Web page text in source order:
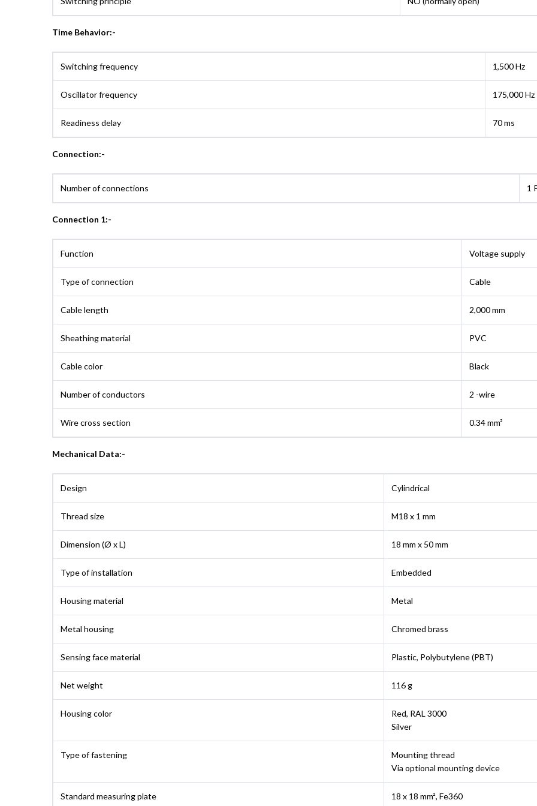
Time Behavior:-
Switching frequency 1,500 Hz
Oscillator frequency 175,000 Hz
Readiness delay 70 ms
Connection:-
Number of connections 1
Connection 1:-
Function Voltage supply
Type of connection Cable
Cable length 2,000 mm
Sheathing material PVC
Cable color Black
Number of conductors 2 -wire
Wire cross section 0.34 mm²
Mechanical Data:-
Design Cylindrical
Thread size M18 x 1 mm
Dimension (Ø x L) 18 mm x 50 mm
Type of installation Embedded
Housing material Metal
Metal housing Chromed brass
Sensing face material Plastic, Polybutylene (PBT)
Net weight 116 g
Housing color
Red, RAL 3000
Silver
Type of fastening
Mounting thread
Via optional mounting device
Standard measuring plate 18 x 18 mm², Fe360